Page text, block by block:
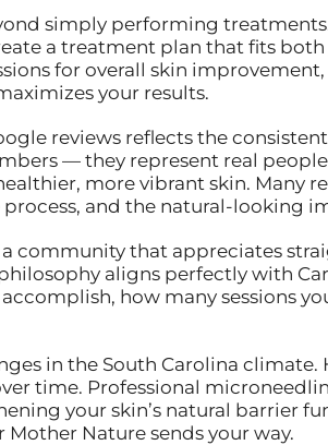
simply performing
a treatment plan that fits
for overall skin
your results.
reviews reflects the
— they represent real
more vibrant skin. Many
and the natural-looking
a community that appreciates
aligns perfectly with
how many sessions
in the South Carolina
time. Professional
your skin’s natural barrier
Nature sends your way.